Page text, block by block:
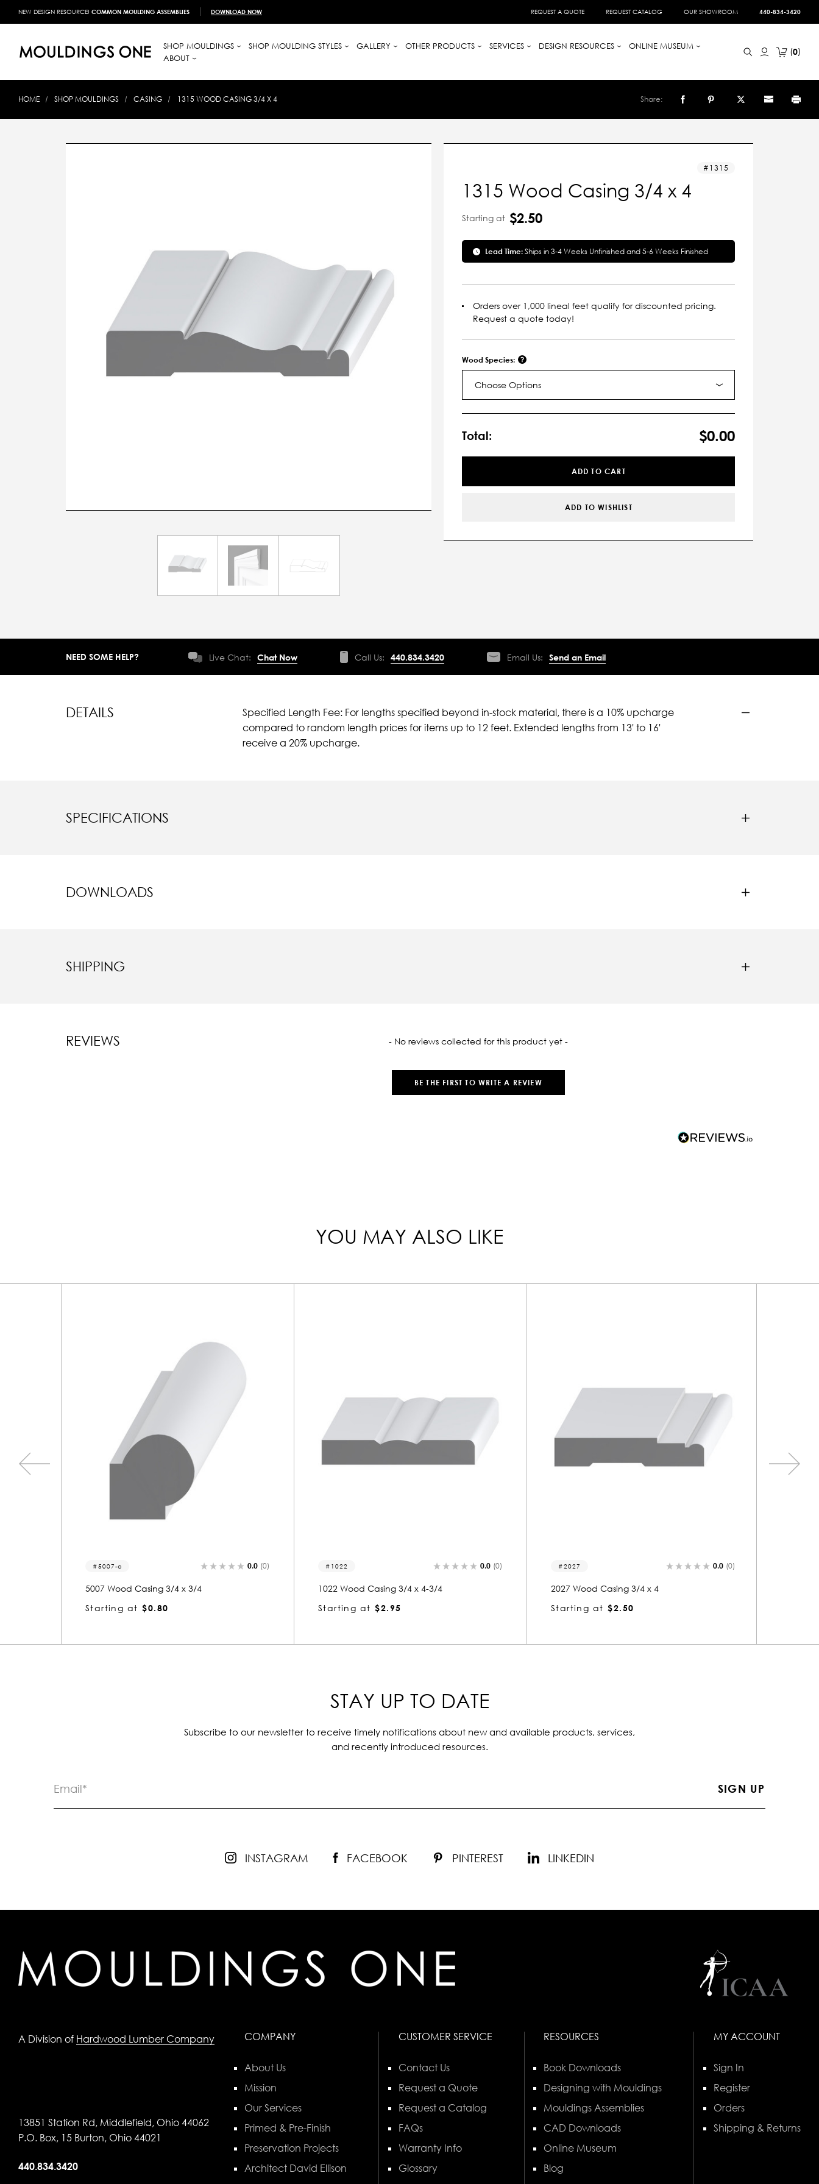
NEW DESIGN RESOURCE! COMMON MOULDING ASSEMBLIES DOWNLOAD NOW REQUEST A QUOTE REQUEST CATALOG OUR SHOWROOM 440-834-3420
SHOP MOULDINGS SHOP MOULDING STYLES GALLERY OTHER PRODUCTS SERVICES DESIGN RESOURCES
ONLINE MUSEUM
ABOUT
0
HOME SHOP MOULDINGS CASING 1315 WOOD CASING 3/4 X 4 Share:
1315
1315 Wood Casing 3/4 x 4
Starting at $2.50
Lead Time:Ships in 3-4 Weeks Unfinished and 5-6 Weeks Finished
Orders over 1,000 lineal feet qualify for discounted pricing.
Request a quote today!
Wood Species:
Choose Options
Stock:
Total: $0.00
ADD TO CART
ADD TO WISHLIST
NEED SOME HELP? Live Chat: Chat Now Call Us: 440.834.3420 Email Us: Send an Email
DETAILS
Specified Length Fee: For lengths specified beyond in-stock material, there is a 10% upcharge
compared to random length prices for items up to 12 feet. Extended lengths from 13' to 16'
receive a 20% upcharge.
SPECIFICATIONS
DOWNLOADS
SHIPPING
REVIEWS - No reviews collected for this product yet -
BE THE FIRST TO WRITE A REVIEW
YOU MAY ALSO LIKE
1022 0.0 (0)
1022 Wood Casing 3/4 x 4-3/4
Starting at $2.95
2027 0.0 (0)
2027 Wood Casing 3/4 x 4
Starting at $2.50
1380 0.0 (0)
1380 Wood Casing 3/4 x 4
Starting at $2.50
STAY UP TO DATE
Subscribe to our newsletter to receive timely notifications about new and available products, services,
and recently introduced resources.
INSTAGRAM FACEBOOK PINTEREST LINKEDIN
A Division of Hardwood Lumber Company
13851 Station Rd, Middlefield, Ohio 44062
P.O. Box, 15 Burton, Ohio 44021
440.834.3420
COMPANY
About Us
Mission
Our Services
Primed & Pre-Finish
Preservation Projects
Architect David Ellison
CUSTOMER SERVICE
Contact Us
Request a Quote
Request a Catalog
FAQs
Warranty Info
Glossary
RESOURCES
Book Downloads
Designing with Mouldings
Mouldings Assemblies
CAD Downloads
Online Museum
Blog
MY ACCOUNT
Sign In
Register
Orders
Shipping & Returns